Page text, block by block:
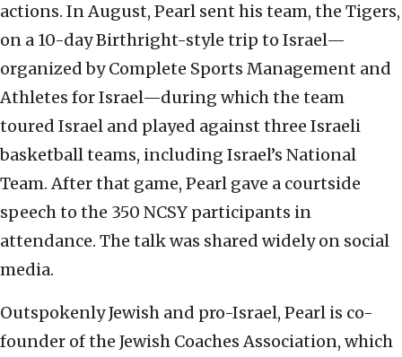
actions. In August, Pearl sent his team, the Tigers,
on a 10-day Birthright-style trip to Israel—
organized by Complete Sports Management and
Athletes for Israel—during which the team
toured Israel and played against three Israeli
basketball teams, including Israel’s National
Team. After that game, Pearl gave a courtside
speech to the 350 NCSY participants in
attendance. The talk was shared widely on social
media.
Outspokenly Jewish and pro-Israel, Pearl is co-
founder of the Jewish Coaches Association, which